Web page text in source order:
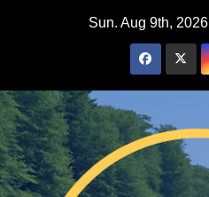
Sun. Aug 9th, 2026